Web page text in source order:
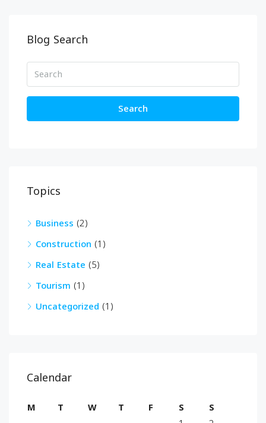
Blog Search
Search
Topics
Business (2)
Construction (1)
Real Estate (5)
Tourism (1)
Uncategorized (1)
Calendar
M T W T F S
S